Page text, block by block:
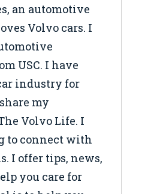
an automotive
Volvo cars. I
USC. I have
industry for
my
Volvo Life. I
to connect with
I offer tips, news,
you care for